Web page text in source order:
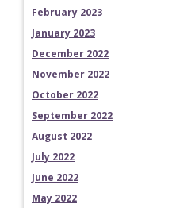
February 2023
January 2023
December 2022
November 2022
October 2022
September 2022
August 2022
July 2022
June 2022
May 2022